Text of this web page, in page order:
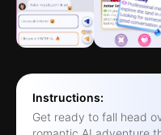
Instructions:
Get ready to fall head